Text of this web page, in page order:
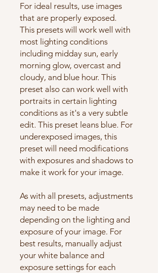
For ideal results, use images
that are properly exposed.
This presets will work well with
most lighting conditions
including midday sun, early
morning glow, overcast and
cloudy, and blue hour. This
preset also can work well with
portraits in certain lighting
conditions as it's a very subtle
edit. This preset leans blue. For
underexposed images, this
preset will need modifications
with exposures and shadows to
make it work for your image.
As with all presets, adjustments
may need to be made
depending on the lighting and
exposure of your image. For
best results, manually adjust
your white balance and
exposure settings for each